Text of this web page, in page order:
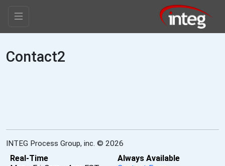
Contact2
INTEG Process Group, inc. © 2026
Real-Time
Always Available